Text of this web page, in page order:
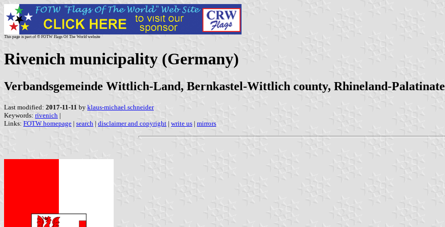
This page is part of © FOTW Flags Of The World website
Rivenich municipality (Germany)
Verbandsgemeinde Wittlich-Land, Bernkastel-Wittlich county, Rhineland-Palatinate
Last modified: 2017-11-11 by klaus-michael schneider
Keywords: rivenich |
Links: FOTW homepage | search | disclaimer and copyright | write us | mirrors